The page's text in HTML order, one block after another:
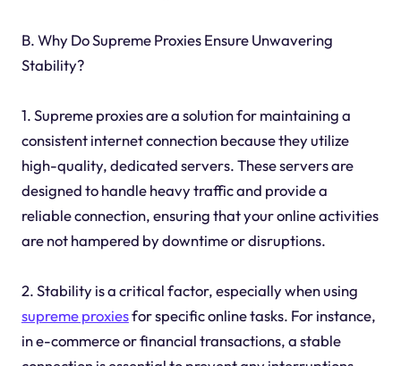
B. Why Do Supreme Proxies Ensure Unwavering
Stability?
1. Supreme proxies are a solution for maintaining a
consistent internet connection because they utilize
high-quality, dedicated servers. These servers are
designed to handle heavy traffic and provide a
reliable connection, ensuring that your online activities
are not hampered by downtime or disruptions.
2. Stability is a critical factor, especially when using
supreme proxiesfor specific online tasks. For instance,
in e-commerce or financial transactions, a stable